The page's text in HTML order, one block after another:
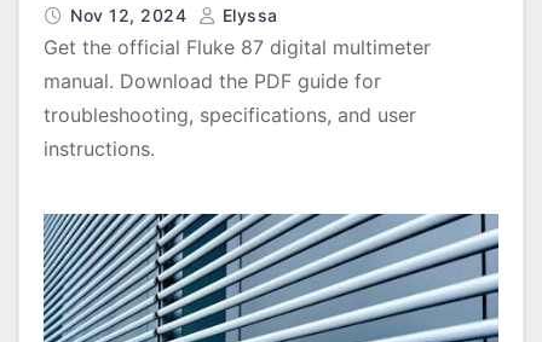
Nov 12, 2024 Elyssa
Get the official Fluke 87 digital multimeter
manual. Download the PDF guide for
troubleshooting, specifications, and user
instructions.